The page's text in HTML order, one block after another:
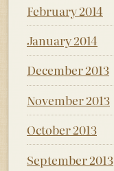
February 2014
January 2014
December 2013
November 2013
October 2013
September 2013